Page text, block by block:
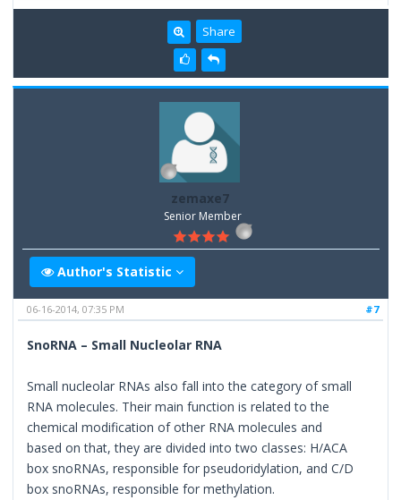
Share
zemaxe7
Senior Member
Author's Statistic
#7
06-16-2014, 07:35 PM
SnoRNA – Small Nucleolar RNA
Small nucleolar RNAs also fall into the category of small
RNA molecules. Their main function is related to the
chemical modification of other RNA molecules and
based on that, they are divided into two classes: H/ACA
box snoRNAs, responsible for pseudoridylation, and C/D
box snoRNAs, responsible for methylation.